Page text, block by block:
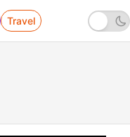
Travel